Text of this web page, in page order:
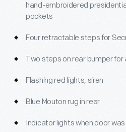
hand-embroidered
pockets
Four retractable steps for
Two steps on rear bumper
Flashing red lights, siren
Blue Mouton rug in rear
Indicator lights when door